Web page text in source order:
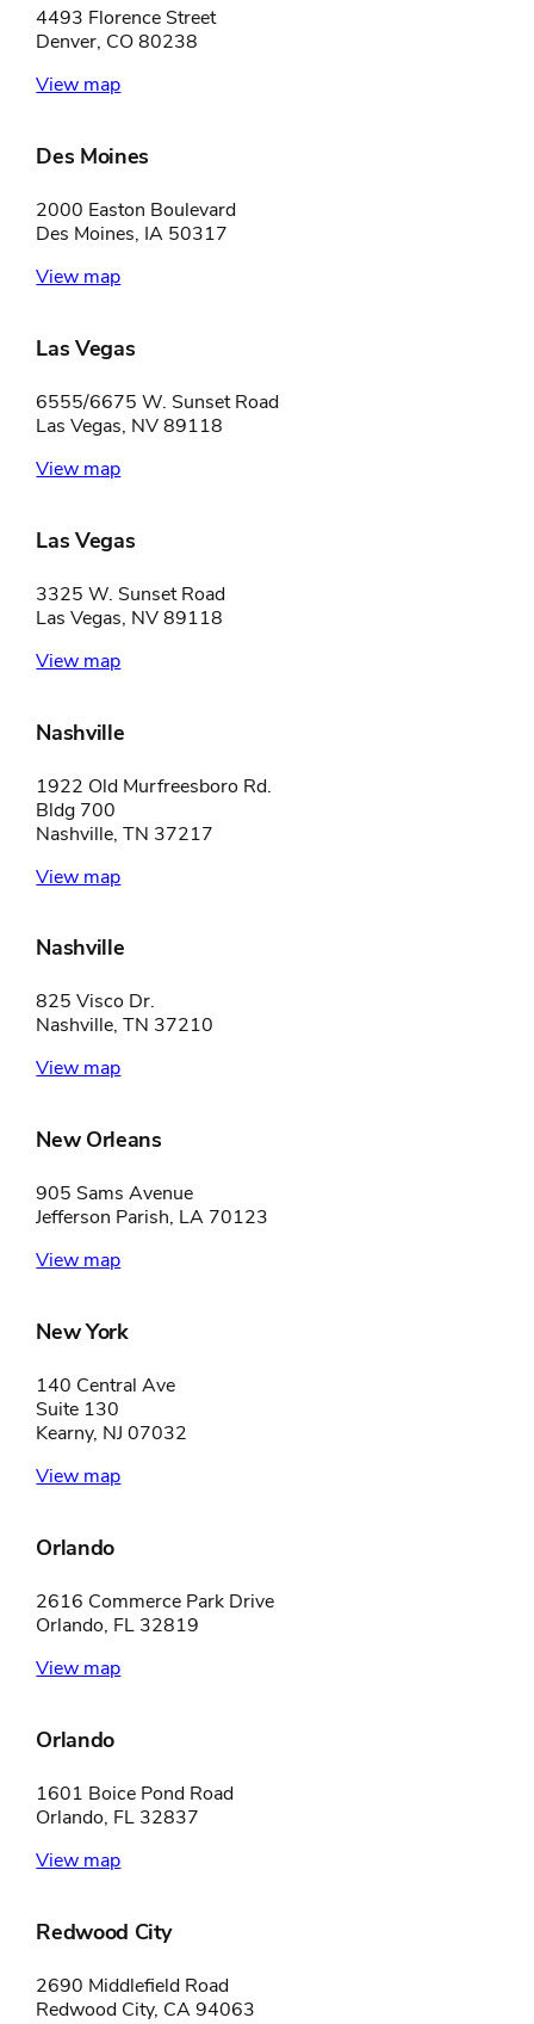
4493 Florence Street
Denver, CO 80238
View map
Des Moines
2000 Easton Boulevard
Des Moines, IA 50317
View map
Las Vegas
6555/6675 W. Sunset Road
Las Vegas, NV 89118
View map
Las Vegas
3325 W. Sunset Road
Las Vegas, NV 89118
View map
Nashville
1922 Old Murfreesboro Rd.
Bldg 700
Nashville, TN 37217
View map
Nashville
825 Visco Dr.
Nashville, TN 37210
View map
New Orleans
905 Sams Avenue
Jefferson Parish, LA 70123
View map
New York
140 Central Ave
Suite 130
Kearny, NJ 07032
View map
Orlando
2616 Commerce Park Drive
Orlando, FL 32819
View map
Orlando
1601 Boice Pond Road
Orlando, FL 32837
View map
Redwood City
2690 Middlefield Road
Redwood City, CA 94063